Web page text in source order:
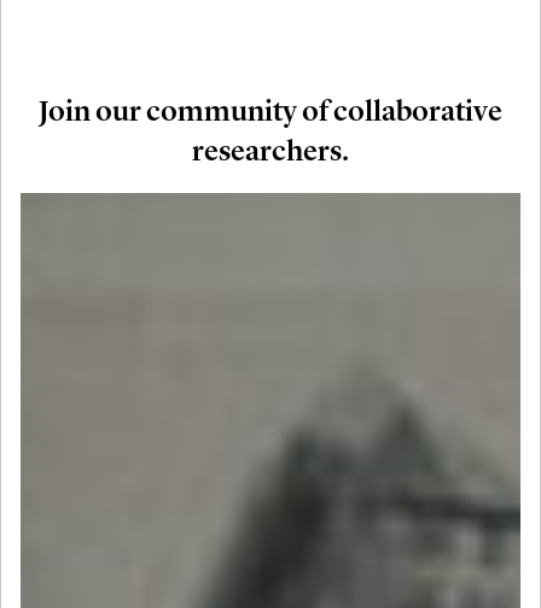
Join our community of collaborative
researchers.